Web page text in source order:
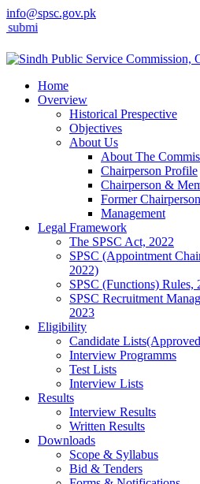
info@spsc.gov.pk
applications online & stay
Home
Overview
Historical Prespective
Objectives
About Us
About The
Chairperson Profile
Chairperson &
Former Chairperson
Management
Legal Framework
The SPSC Act, 2022
SPSC (Appointment
2022)
SPSC (Functions) Rules,
SPSC Recruitment
2023
Eligibility
Candidate
Interview Programms
Test Lists
Interview Lists
Results
Interview Results
Written Results
Downloads
Scope & Syllabus
Bid & Tenders